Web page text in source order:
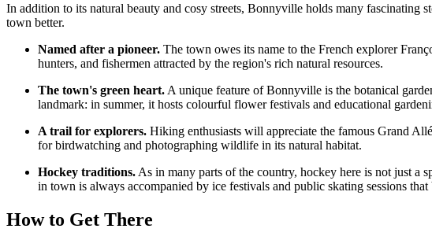
In addition to its natural beauty and cosy streets, Bonnyville holds many fascinating
town better.
Named after a pioneer. The town owes its name to the French explorer
hunters, and fishermen attracted by the region's rich natural resources.
The town's green heart. A unique feature of Bonnyville is the botanical
landmark: in summer, it hosts colourful flower festivals and educational
A trail for explorers. Hiking enthusiasts will appreciate the famous Grand
for birdwatching and photographing wildlife in its natural habitat.
Hockey traditions. As in many parts of the country, hockey here is not just a
in town is always accompanied by ice festivals and public skating sessions that
How to Get There